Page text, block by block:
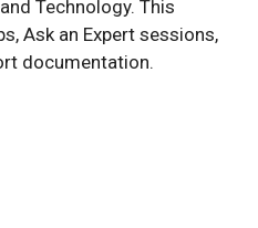
Technology. This
Ask an Expert sessions,
documentation.